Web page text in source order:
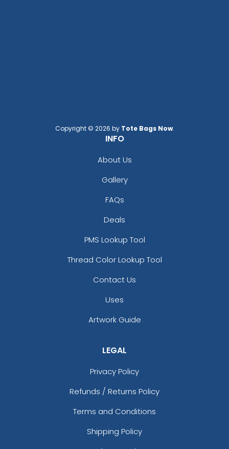
Copyright © 2026 by Tote Bags Now.
INFO
About Us
Gallery
FAQs
Deals
PMS Lookup Tool
Thread Color Lookup Tool
Contact Us
Uses
Artwork Guide
LEGAL
Privacy Policy
Refunds / Returns Policy
Terms and Conditions
Shipping Policy